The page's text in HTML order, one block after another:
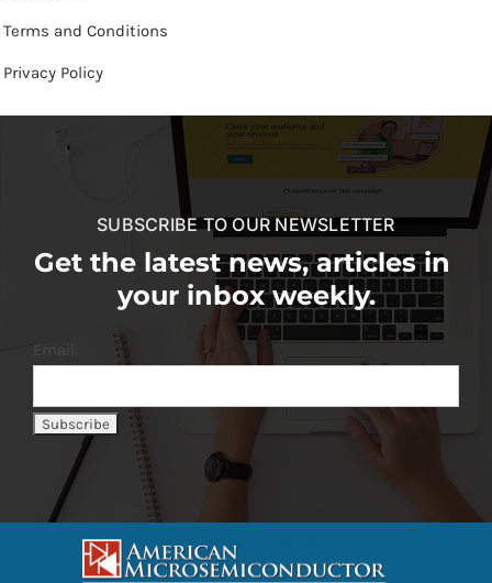
Terms and Conditions
Privacy Policy
SUBSCRIBE TO OUR NEWSLETTER
Get the latest news, articles in
your inbox weekly.
Email: